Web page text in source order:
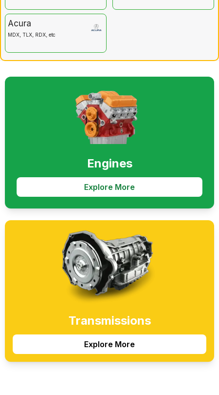
Acura
MDX, TLX, RDX, etc
Engines
Explore More
Transmissions
Explore More